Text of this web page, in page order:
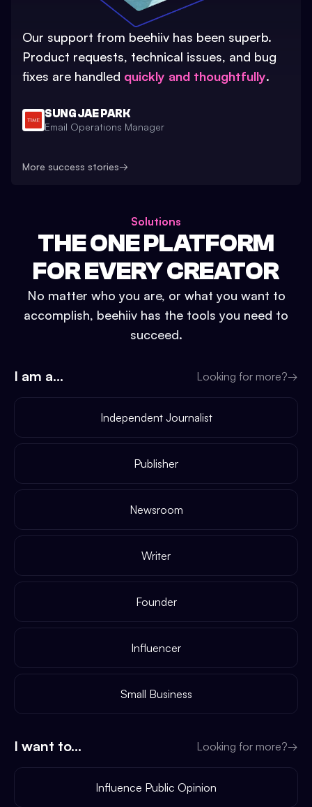
Our support from beehiiv has been superb.
Product requests, technical issues, and bug
fixes are handled quickly and thoughtfully.
SUNG JAE PARK
Email Operations Manager
More success stories→
Solutions
THE ONE PLATFORM
FOR EVERY CREATOR
No matter who you are, or what you want to
accomplish, beehiiv has the tools you need to
succeed.
I am a... Looking for more?→
Independent Journalist
Publisher
Newsroom
Writer
Founder
Influencer
Small Business
I want to... Looking for more?→
Influence Public Opinion